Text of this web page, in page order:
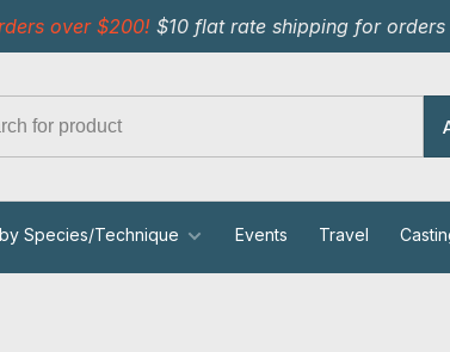
over $200! $10 flat rate shipping for
Species/Technique Events Travel